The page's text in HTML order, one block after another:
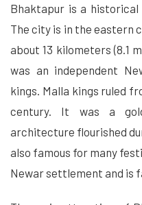
Bhaktapur is a historical
The city is in the eastern
about 13 kilometers (8.1
was an independent
kings. Malla kings ruled
century. It was a
architecture flourished
also famous for many
Newar settlement and is